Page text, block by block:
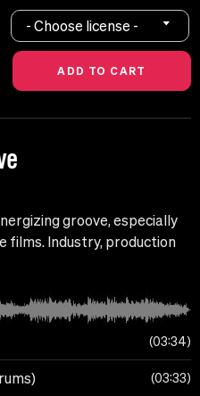
- Choose license -
groove, especially
films. Industry, production
03:34
03:33